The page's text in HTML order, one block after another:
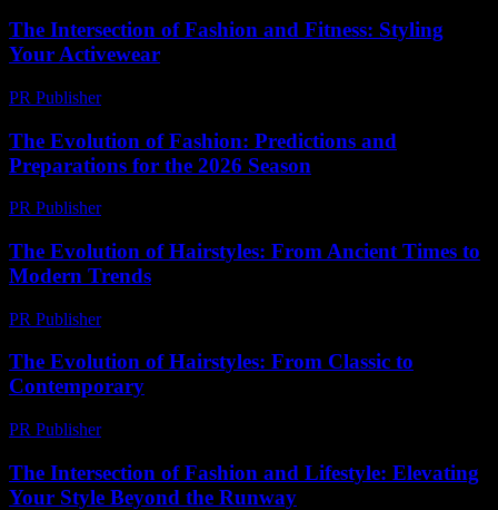
The Intersection of Fashion and Fitness: Styling
Your Activewear
PR Publisher-
The Evolution of Fashion: Predictions and
Preparations for the 2026 Season
PR Publisher-
The Evolution of Hairstyles: From Ancient Times to
Modern Trends
PR Publisher-
The Evolution of Hairstyles: From Classic to
Contemporary
PR Publisher-
The Intersection of Fashion and Lifestyle: Elevating
Your Style Beyond the Runway